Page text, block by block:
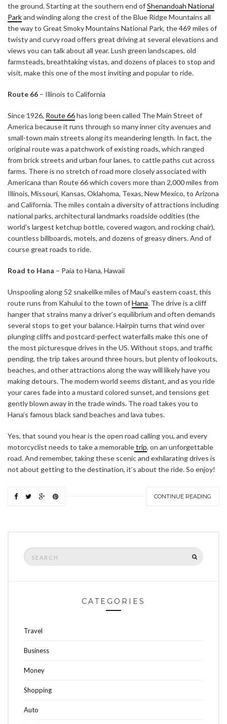
the ground. Starting at the southern end ofShenandoah National
Parkand winding along the crest of the Blue Ridge Mountains all
the way to Great Smoky Mountains National Park, the 469 miles of
twisty and curvy road offers great driving at several elevations and
views you can talk about all year. Lush green landscapes, old
farmsteads, breathtaking vistas, and dozens of places to stop and
visit, make this one of the most inviting and popular to ride.
Route 66 – Illinois to California
Since 1926, Route 66has long been called The Main Street of
America because it runs through so many inner city avenues and
small-town main streets along its meandering length. In fact, the
original route was a patchwork of existing roads, which ranged
from brick streets and urban four lanes, to cattle paths cut across
farms. There is no stretch of road more closely associated with
Americana than Route 66 which covers more than 2,000 miles from
Illinois, Missouri, Kansas, Oklahoma, Texas, New Mexico, to Arizona
and California. The miles contain a diversity of attractions including
national parks, architectural landmarks roadside oddities (the
world’s largest ketchup bottle, covered wagon, and rocking chair),
countless billboards, motels, and dozens of greasy diners. And of
course great roads to ride.
Road to Hana – Paia to Hana, Hawaii
Unspooling along 52 snakelike miles of Maui’s eastern coast, this
route runs from Kahului to the town ofHana. The drive is a cliff
hanger that strains many a driver’s equilibrium and often demands
several stops to get your balance. Hairpin turns that wind over
plunging cliffs and postcard-perfect waterfalls make this one of
the most picturesque drives in the US. Without stops, and traffic
pending, the trip takes around three hours, but plenty of lookouts,
beaches, and other attractions along the way will likely have you
making detours. The modern world seems distant, and as you ride
your cares fade into a mustard colored sunset, and tensions get
gently blown away in the trade winds. The road takes you to
Hana’s famous black sand beaches and lava tubes.
Yes, that sound you hear is the open road calling you, and every
motorcyclist needs to take a memorabletrip, on an unforgettable
road. And remember, taking these scenic and exhilarating drives is
not about getting to the destination, it’s about the ride. So enjoy!
CONTINUE READING
Search
for:
CATEGORIES
Travel
Business
Money
Shopping
Auto